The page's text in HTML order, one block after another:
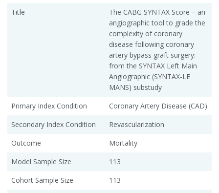
Title
The CABG SYNTAX Score – an
angiographic tool to grade the
complexity of coronary
disease following coronary
artery bypass graft surgery:
from the SYNTAX Left Main
Angiographic (SYNTAX-LE
MANS) substudy
Primary Index Condition
Coronary Artery Disease (CAD)
Secondary Index Condition
Revascularization
Outcome
Mortality
Model Sample Size
113
Cohort Sample Size
113